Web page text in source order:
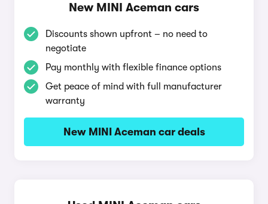
New MINI Aceman cars
Discounts shown upfront – no need to
negotiate
Pay monthly with flexible finance options
Get peace of mind with full manufacturer
warranty
New MINI Aceman car deals